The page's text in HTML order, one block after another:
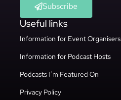
Subscribe
Useful links
Information for Event Organisers
Information for Podcast Hosts
Podcasts I’m Featured On
Privacy Policy